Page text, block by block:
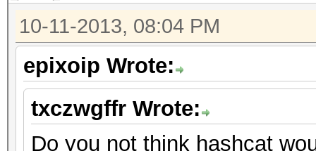
10-11-2013, 08:04 PM
epixoip Wrote:
txczwgffr Wrote:
Do you not think hashcat